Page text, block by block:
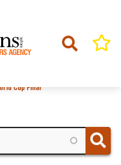
Cup Final